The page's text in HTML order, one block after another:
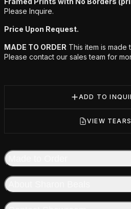
Please Inquire.
Price Upon Request.
MADE TO ORDER This item is made
Please contact our sales team for
ADD TO
VIEW